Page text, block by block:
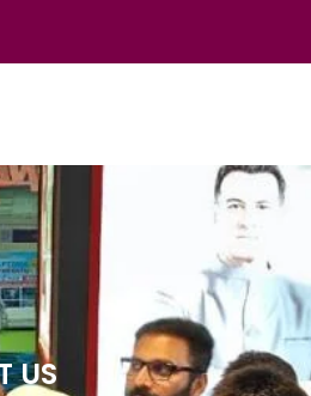
US